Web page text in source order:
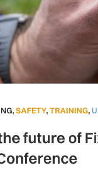
,SAFETY,TRAINING,
future of